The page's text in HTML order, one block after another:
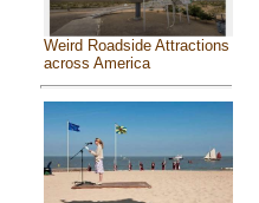
Weird Roadside Attractions
across America